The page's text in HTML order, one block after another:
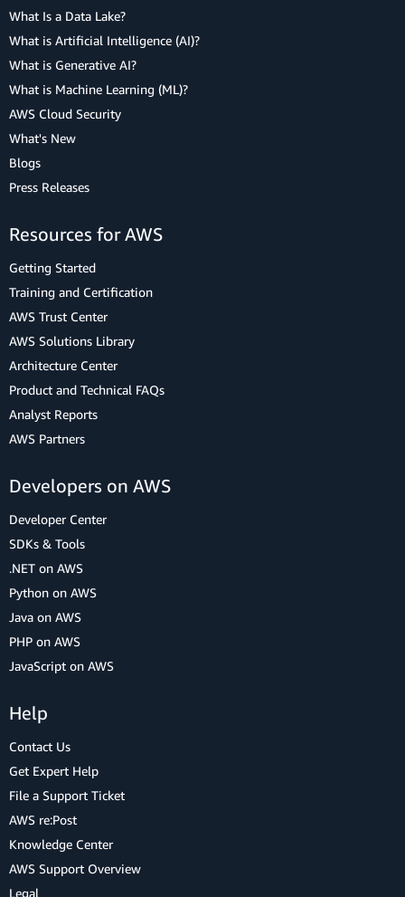
What Is a Data Lake?
What is Artificial Intelligence (AI)?
What is Generative AI?
What is Machine Learning (ML)?
AWS Cloud Security
What's New
Blogs
Press Releases
Resources for AWS
Getting Started
Training and Certification
AWS Trust Center
AWS Solutions Library
Architecture Center
Product and Technical FAQs
Analyst Reports
AWS Partners
Developers on AWS
Developer Center
SDKs & Tools
.NET on AWS
Python on AWS
Java on AWS
PHP on AWS
JavaScript on AWS
Help
Contact Us
Get Expert Help
File a Support Ticket
AWS re:Post
Knowledge Center
AWS Support Overview
Legal